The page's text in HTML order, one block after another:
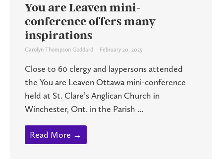
You are Leaven mini-
conference offers many
inspirations
Carolyn Thompson Goddard February 20, 2025
Close to 60 clergy and laypersons attended
the You are Leaven Ottawa mini-conference
held at St. Clare’s Anglican Church in
Winchester, Ont. in the Parish ...
Read More →